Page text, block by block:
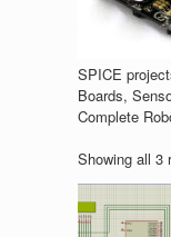
SPICE
Boards,
Complete
Showing all 3